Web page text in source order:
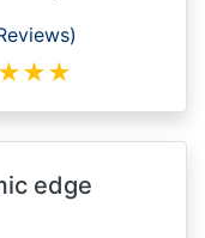
★★★
edge